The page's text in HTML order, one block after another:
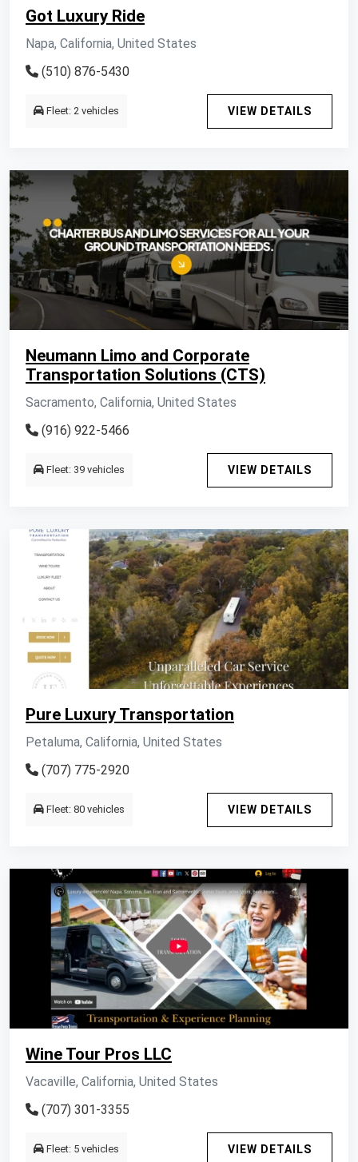
Got Luxury Ride
Napa, California, United States
(510) 876-5430
Fleet: 2 vehicles VIEW DETAILS
Neumann Limo and Corporate
Transportation Solutions (CTS)
Sacramento, California, United States
(916) 922-5466
Fleet: 39 vehicles VIEW DETAILS
Pure Luxury Transportation
Petaluma, California, United States
(707) 775-2920
Fleet: 80 vehicles VIEW DETAILS
Wine Tour Pros LLC
Vacaville, California, United States
(707) 301-3355
Fleet: 5 vehicles VIEW DETAILS